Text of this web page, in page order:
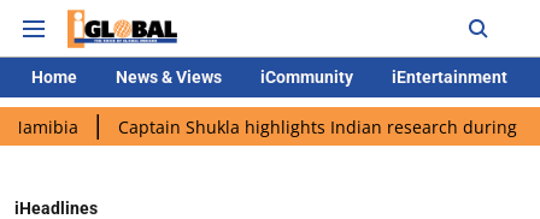
Home News & Views iCommunity iEntertainment
Captain Shukla highlights Indian research during AX-4
iHeadlines